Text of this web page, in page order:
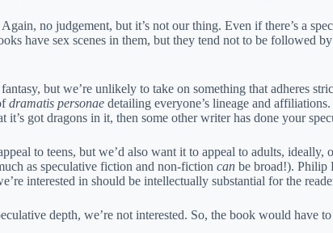
no judgement, but it’s not our thing. Even if there’s a
have sex scenes in them, but they tend not to be followed
but we’re unlikely to take on something that adheres
dramatis personae detailing everyone’s lineage and
it’s got dragons in it, then some other writer has done your
to teens, but we’d also want it to appeal to adults,
as speculative fiction and non-fiction can be broad!). Philip
interested in should be intellectually substantial for the
depth, we’re not interested. So, the book would have